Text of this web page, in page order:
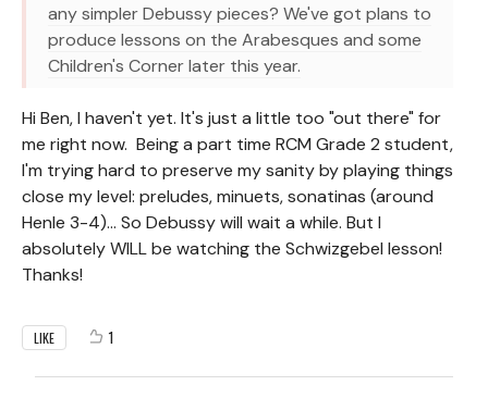
any simpler Debussy pieces? We've got plans to
produce lessons on the Arabesques and some
Children's Corner later this year.
Hi Ben, I haven't yet. It's just a little too "out there" for
me right now. Being a part time RCM Grade 2 student,
I'm trying hard to preserve my sanity by playing things
close my level: preludes, minuets, sonatinas (around
Henle 3-4)... So Debussy will wait a while. But I
absolutely WILL be watching the Schwizgebel lesson!
Thanks!
LIKE 1